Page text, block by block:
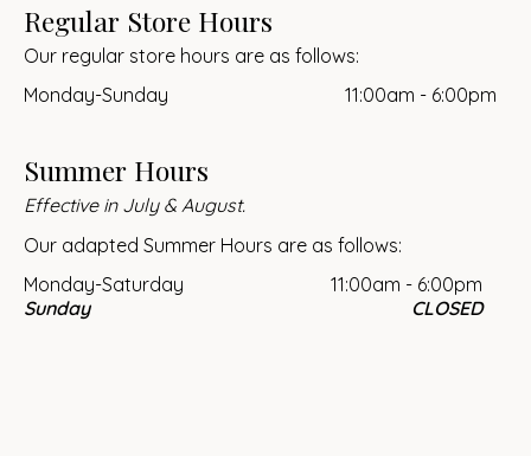
Regular Store Hours
Our regular store hours are as follows:
Monday-Sunday
11:00am - 6:00pm
Summer Hours
Effective in July & August.
Our adapted Summer Hours are as follows:
Monday-Saturday
11:00am - 6:00pm
Sunday
CLOSED